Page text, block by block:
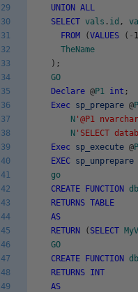
29
30
31
32
33
34
35
36
37
38
39
40
41
42
43
44
45
46
47
48
49
UNION ALL
SELECT vals . id ,
FROM
(VALUES ( - 1
TheName
) ;
GO
Declare @P1 int ;
Exec
sp_prepare @
N '@P1
N 'SELECT
Exec
sp_execute @
EXEC sp_unprepare
go
CREATE
FUNCTION
RETURNS TABLE
AS
RETURN
( SELECT
GO
CREATE
FUNCTION
RETURNS INT
AS